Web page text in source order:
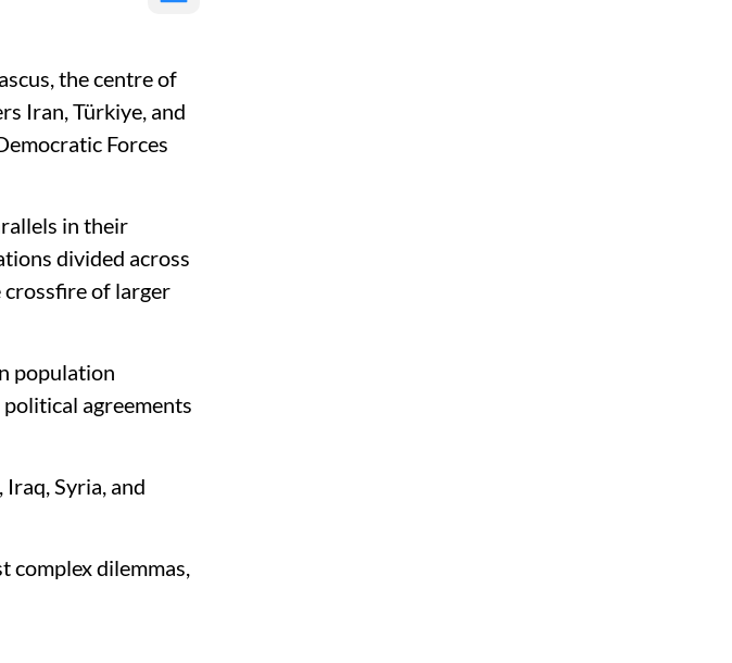
the centre of
Iran, Türkiye, and
Forces
in their
divided across
of larger
population
agreements
Syria, and
complex dilemmas,